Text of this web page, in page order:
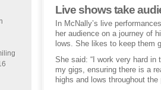
Live shows take
In McNally’s live
her audience on a journey of
lows. She likes to keep them
She said: “I work very hard in
my gigs, ensuring there is a
highs and lows throughout the